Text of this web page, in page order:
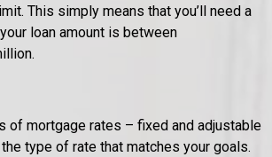
This simply means that you’ll need a
loan amount is between
of mortgage rates – fixed and adjustable
type of rate that matches your goals.